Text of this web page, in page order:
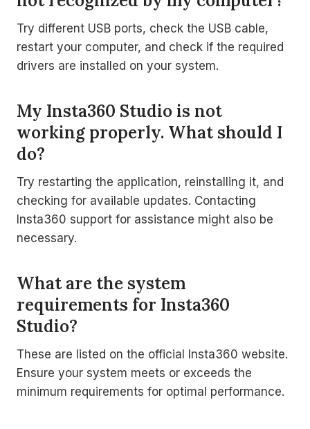
Try different USB ports, check the USB cable,
restart your computer, and check if the required
drivers are installed on your system.
My Insta360 Studio is not
working properly. What should I
do?
Try restarting the application, reinstalling it, and
checking for available updates. Contacting
Insta360 support for assistance might also be
necessary.
What are the system
requirements for Insta360
Studio?
These are listed on the official Insta360 website.
Ensure your system meets or exceeds the
minimum requirements for optimal performance.